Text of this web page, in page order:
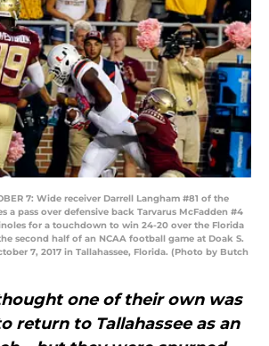
7: Wide receiver Darrell Langham #81 of the
a pass over defensive back Tarvarus McFadden #4
for a touchdown to win 24-20 over the Florida
second half of an NCAA football game at Doak S.
7, 2017 in Tallahassee, Florida. (Photo by Butch
one of their own was
return to Tallahassee as an